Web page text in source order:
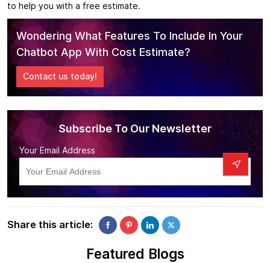
Subscribe To Our Newsletter
Your Email Address
Share this article:
to help you with a free estimate.
Wondering What Features To Include In Your
Chatbot App With Cost Estimate?
Contact us today!
Featured Blogs